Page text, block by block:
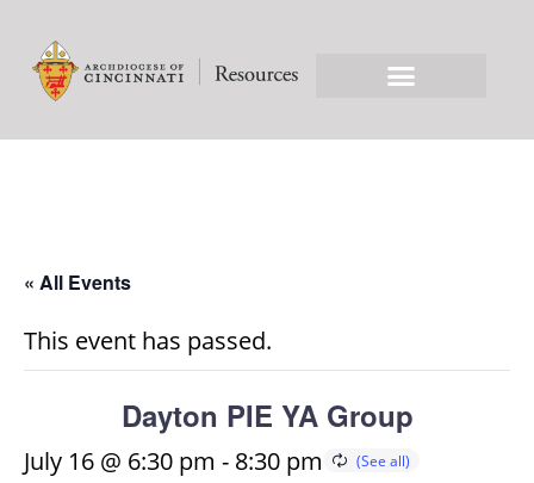
« All Events
This event has passed.
Dayton PIE YA Group
July 16 @ 6:30 pm - 8:30 pm